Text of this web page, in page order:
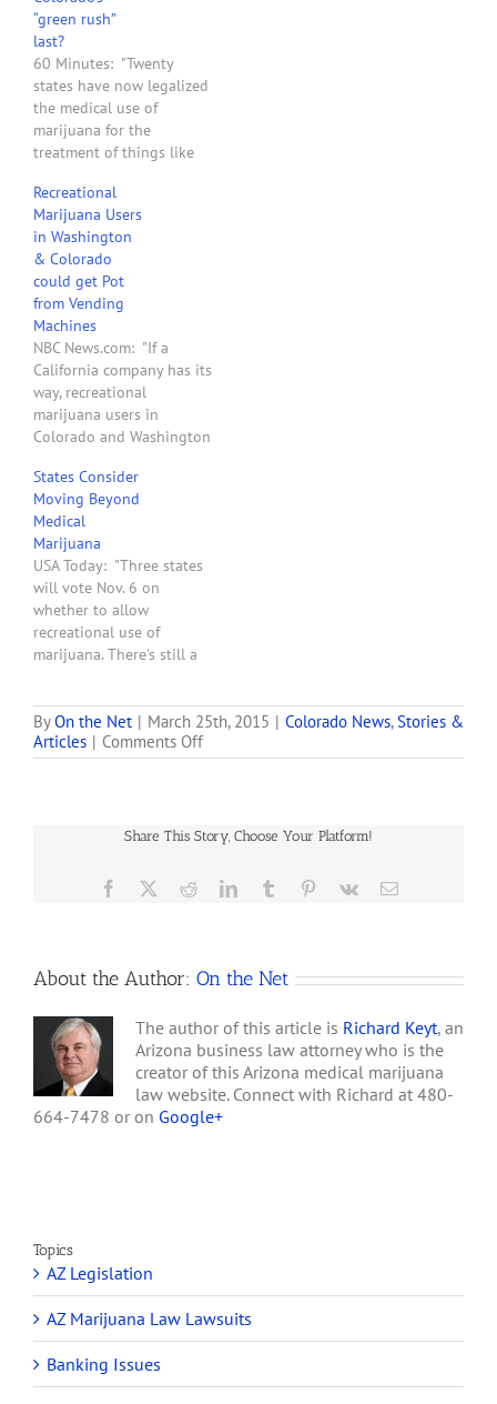
“green rush”
last?
60 Minutes: "Twenty
states have now legalized
the medical use of
marijuana for the
treatment of things like
chemotherapy, and chronic
pain; defying federal laws
that still consider
marijuana more
dangerous than cocaine
and methamphetamine. In
November, voters in two
states, Washington and
Colorado, went so…
Recreational
Marijuana Users
in Washington
& Colorado
could get Pot
from Vending
Machines
NBC News.com: "If a
California company has its
way, recreational
marijuana users in
Colorado and Washington
to get their pot out of
vending machines. Such
machines are already in
use in some states where
medical marijuana is legal,
but now the maker’s
founder says…
States Consider
Moving Beyond
Medical
Marijuana
USA Today: "Three states
will vote Nov. 6 on
whether to allow
recreational use of
marijuana. There's still a
bring court challenges.
Now that medical
marijuana is permitted in
move beyond therapeutic
questions…
ByOn the Net | March 25th, 2015 | Colorado News,Stories &
Articles | Comments Offon
Colorado
Growing
Share This Story, Choose Your Platform!
Facebook RedditLinkedInTumblr Pinterest
Vk Email
About the Author: On the Net
The author of this article is Richard Keyt, an
Arizona business law attorney who is the
creator of this Arizona medical marijuana
law website. Connect with Richard at 480-
664-7478 or on Google+
Topics
AZ Legislation
AZ Marijuana Law Lawsuits
Banking Issues